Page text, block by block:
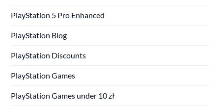
PlayStation 5 Pro Enhanced
PlayStation Blog
PlayStation Discounts
PlayStation Games
PlayStation Games under 10 zł